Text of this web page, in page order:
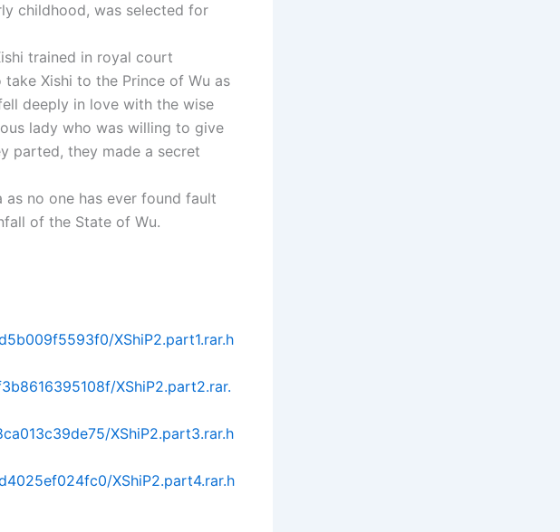
childhood, was selected for
trained in royal court
Xishi to the Prince of Wu as
deeply in love with the wise
lady who was willing to give
parted, they made a secret
no one has ever found fault
of the State of Wu.
XShiP2.part1.rar.h
XShiP2.part2.rar.
XShiP2.part3.rar.h
XShiP2.part4.rar.h